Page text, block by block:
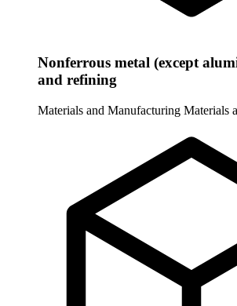
Nonferrous metal (except
and refining
Materials and Manufacturing Materials